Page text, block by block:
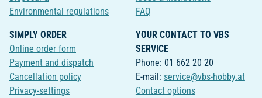
Environmental regulations
FAQ
SIMPLY ORDER
Online order form
Payment and dispatch
Cancellation policy
Privacy-settings
YOUR CONTACT TO VBS
SERVICE
Phone: 01 662 20 20
E-mail: service@vbs-hobby.at
Contact options